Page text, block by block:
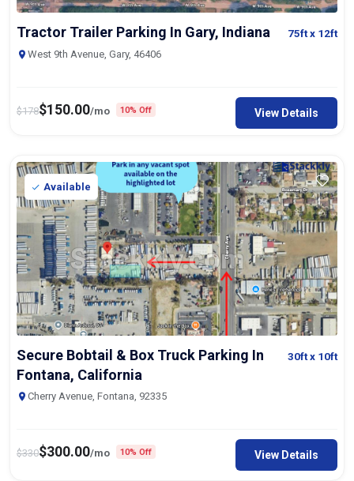
Tractor Trailer Parking In Gary, Indiana 75ftx 12ft
West 9th Avenue, Gary, 46406
$178$150.00/mo 10% Off View Details
Available
Secure Bobtail & Box Truck Parking In
Fontana, California
30ftx 10ft
Cherry Avenue, Fontana, 92335
$330$300.00/mo 10% Off View Details